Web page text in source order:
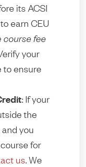
its ACSI
earn CEU
course fee
your
to ensure
: If your
the
you
for
us. We